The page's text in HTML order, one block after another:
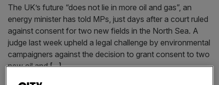
The UK’s future “does not lie in more oil and gas”, an
energy minister has told MPs, just days after a court ruled
against consent for two new fields in the North Sea. A
judge last week upheld a legal challenge by environmental
campaigners against the decision to grant consent to two
new oil and[...]